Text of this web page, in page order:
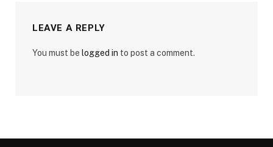
LEAVE A REPLY
You must be logged in to post a comment.